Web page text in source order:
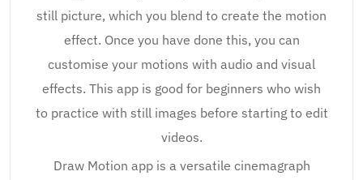
still picture, which you blend to create the motion
effect. Once you have done this, you can
customise your motions with audio and visual
effects. This app is good for beginners who wish
to practice with still images before starting to edit
videos.
Draw Motion app is a versatile cinemagraph